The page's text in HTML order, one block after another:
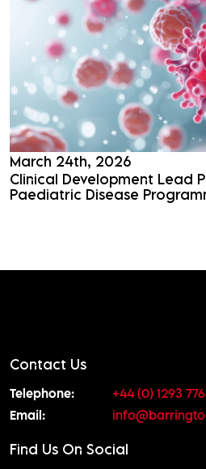
March 24th, 2026
Clinical Development Lead
Paediatric Disease
Contact Us
Telephone:
+44 (0) 1293
Email:
Find Us On Social